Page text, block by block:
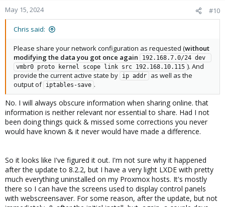
May 15, 2024 #10
Chris said:
Please share your network configuration as requested (without
modifying the data you got once again
192.168.7.0/24 dev
vmbr0 proto kernel scope link src 192.168.10.115 ). And
provide the current active state by
ip addr
as well as the
output of iptables-save .
No. I will always obscure information when sharing online. that
information is neither relevant nor essential to share. Had I not
been doing things quick & missed some corrections you never
would have known & it never would have made a difference.
So it looks like I've figured it out. I'm not sure why it happened
after the update to 8.2.2, but I have a very light LXDE with pretty
much everything uninstalled on my Proxmox hosts. It's mostly
there so I can have the screens used to display control panels
with webscreensaver. For some reason, after the update, but not